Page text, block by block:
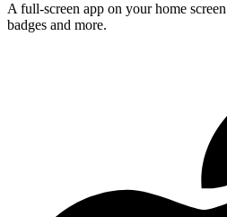
A full-screen app on your home
badges and more.